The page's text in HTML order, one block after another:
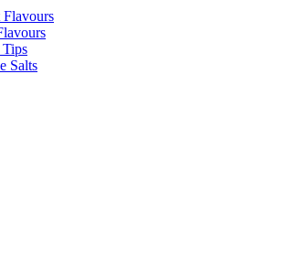
Flavours
Salts